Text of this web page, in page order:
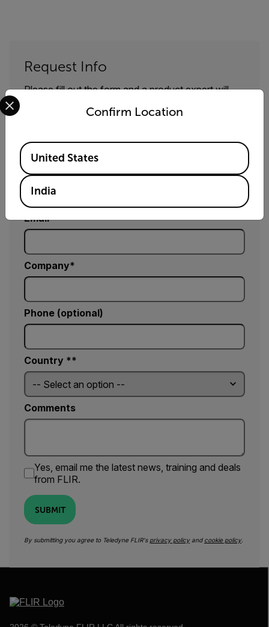
Request Info
Please fill out the form and a product expert will
Last Name
Email
Company
Phone (optional)
Country *
Comments
Yes, email me the latest news, training and deals
from FLIR.
SUBMIT
By submitting you agree to Teledyne FLIR's privacy policyand cookie policy.
Confirm Location
Select your preferred country and language from the
Available Locations
United States
India